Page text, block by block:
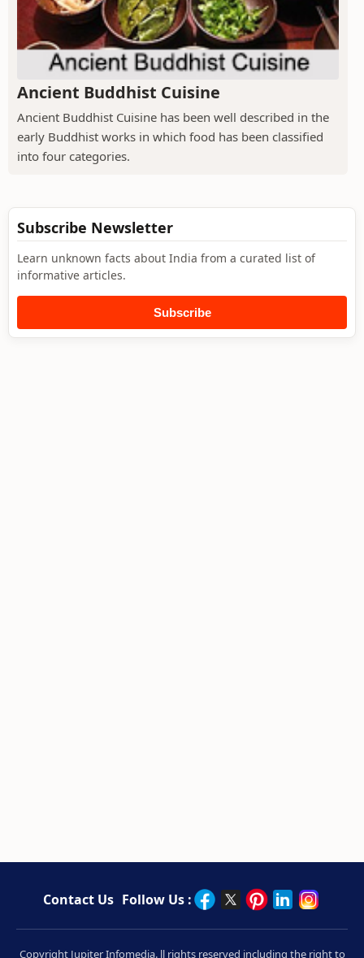
Ancient Buddhist Cuisine
Ancient Buddhist Cuisine has been well described in the
early Buddhist works in which food has been classified
into four categories.
Subscribe Newsletter
Learn unknown facts about India from a curated list of
informative articles.
Subscribe
Contact Us Follow Us :
Copyright Jupiter Infomedia. ll rights reserved including the right to